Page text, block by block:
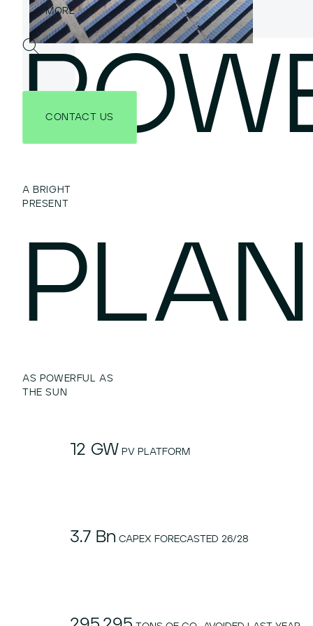
CONTACT US
A BRIGHT
PRESENT
AS POWERFUL AS
THE SUN
12 GW PV PLATFORM
3.7 Bn CAPEX FORECASTED 26/28